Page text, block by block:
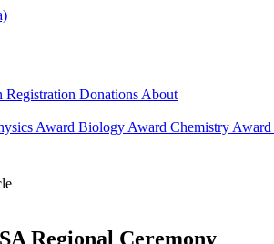
Registration Donations About
Award Biology Award Chemistry Award
Regional Ceremony